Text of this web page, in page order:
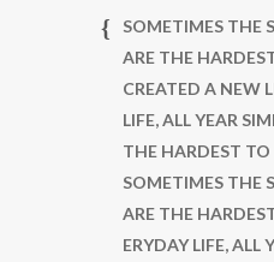
SOMETIMES THE
ARE THE
CREATED A NEW
LIFE, ALL YEAR
THE HARDEST
SOMETIMES THE
ARE THE
ERYDAY LIFE, ALL